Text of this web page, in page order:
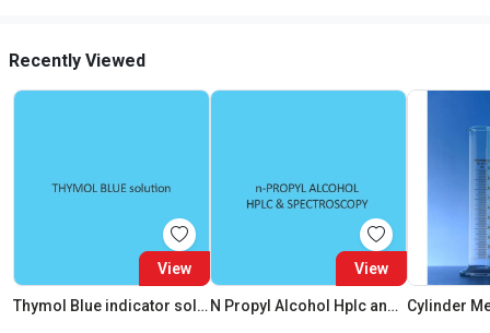
Recently Viewed
View
Thymol Blue indicator solution
View
N Propyl Alcohol Hplc and Spectroscopy